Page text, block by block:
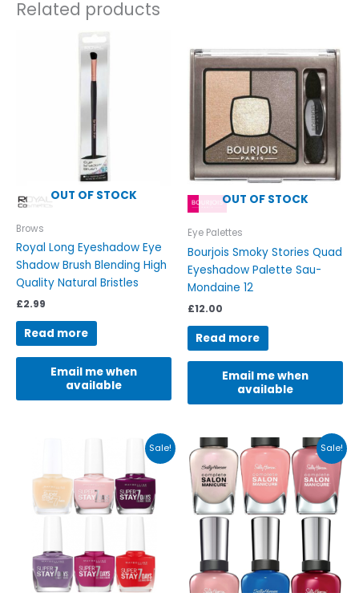
Related products
OUT OF STOCK
Brows
Royal Long Eyeshadow Eye
Shadow Brush Blending High
Quality Natural Bristles
£2.99
Read more
Email me when
available
OUT OF STOCK
Eye Palettes
Bourjois Smoky Stories Quad
Eyeshadow Palette Sau-
Mondaine 12
£12.00
Read more
Email me when
available
Sale!
£4.89.
Current
£3.85.
product
has
multiple
variants.
options
may
be
Sale!
Original
price
was:
£7.99.
Current
price
is:
£4.25.
This
product
has
multiple
variants.
The
options
may
be